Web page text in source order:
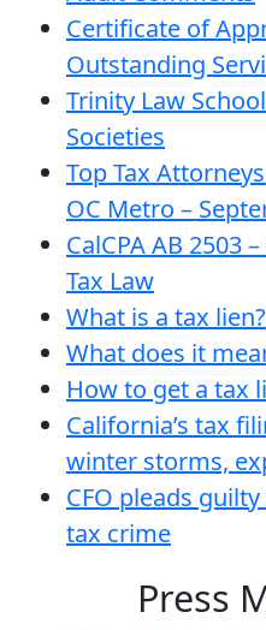
Certificate of
Outstanding
Trinity Law
Societies
Top Tax
OC Metro –
CalCPA AB 2503
Tax Law
What is a tax lien?
What does it
How to get a tax
California’s tax
winter storms,
CFO pleads
tax crime
Press